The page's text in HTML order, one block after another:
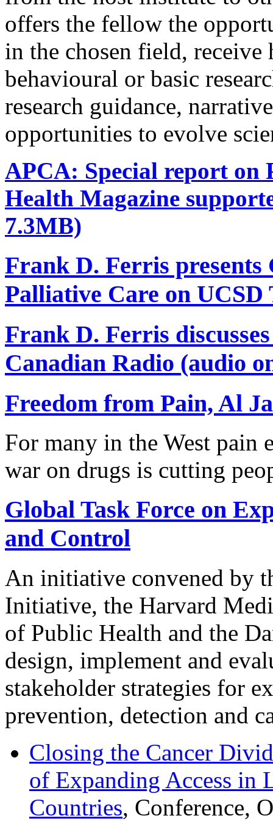
offers the fellow the
in the chosen field,
behavioural or basic
research guidance,
opportunities to evolve
APCA: Special report on
Health Magazine
7.3MB)
Frank D. Ferris presents
Palliative Care on UCSD
Frank D. Ferris
Canadian Radio (audio
Freedom from Pain, Al
For many in the West pain
war on drugs is cutting
Global Task Force on
and Control
An initiative convened by
Initiative, the Harvard
of Public Health and the
design, implement and
stakeholder strategies for
prevention, detection and
Closing the Cancer
of Expanding Access in
Countries, Conference,